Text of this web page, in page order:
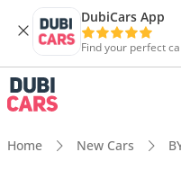
DubiCars App
Find your perfect
Home New Cars